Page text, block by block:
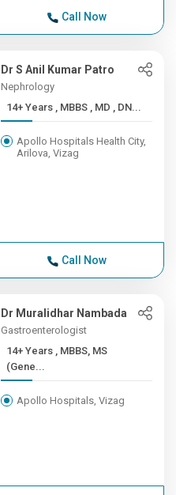
Call Now
Dr S Anil Kumar Patro
Nephrology
14+ Years , MBBS , MD , DN...
Apollo Hospitals Health City,
Arilova, Vizag
Call Now
Dr Muralidhar Nambada
Gastroenterologist
14+ Years , MBBS, MS
(Gene...
Apollo Hospitals, Vizag